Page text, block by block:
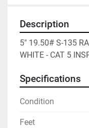
Description
5" 19.50# S-135
WHITE - CAT 5
Specifications
Condition
Feet